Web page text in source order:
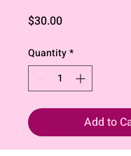
$30.00Price
Quantity*
Add to